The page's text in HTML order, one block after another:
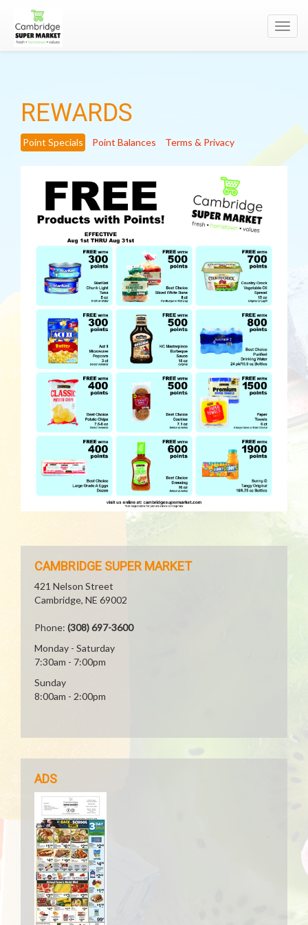
REWARDS
Point Specials Point Balances Terms & Privacy
CAMBRIDGE SUPER MARKET
421 Nelson Street
Cambridge, NE 69002
Phone: (308) 697-3600
Monday - Saturday
7:30am - 7:00pm
Sunday
8:00am - 2:00pm
ADS